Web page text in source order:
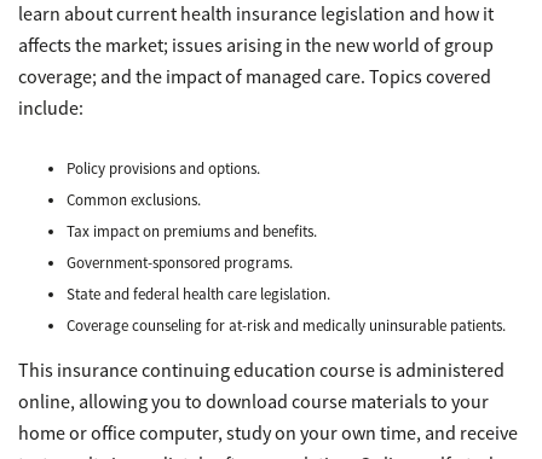
learn about current health insurance legislation and how it
affects the market; issues arising in the new world of group
coverage; and the impact of managed care. Topics covered
include:
Policy provisions and options.
Common exclusions.
Tax impact on premiums and benefits.
Government-sponsored programs.
State and federal health care legislation.
Coverage counseling for at-risk and medically uninsurable patients.
This insurance continuing education course is administered
online, allowing you to download course materials to your
home or office computer, study on your own time, and receive